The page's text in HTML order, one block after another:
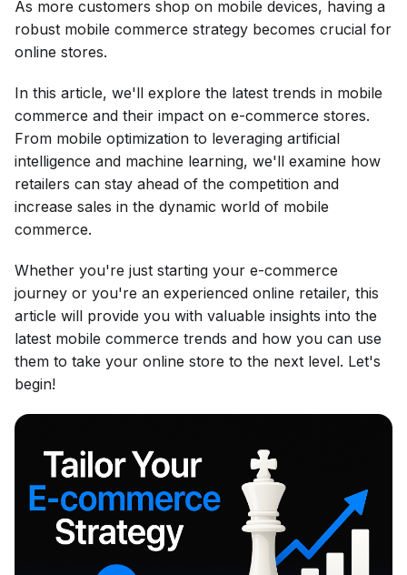
As more customers shop on mobile devices, having a
robust mobile commerce strategy becomes crucial for
online stores.
In this article, we'll explore the latest trends in mobile
commerce and their impact on e-commerce stores.
From mobile optimization to leveraging artificial
intelligence and machine learning, we'll examine how
retailers can stay ahead of the competition and
increase sales in the dynamic world of mobile
commerce.
Whether you're just starting your e-commerce
journey or you're an experienced online retailer, this
article will provide you with valuable insights into the
latest mobile commerce trends and how you can use
them to take your online store to the next level. Let's
begin!